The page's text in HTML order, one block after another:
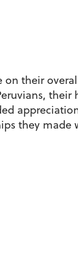
their
they made